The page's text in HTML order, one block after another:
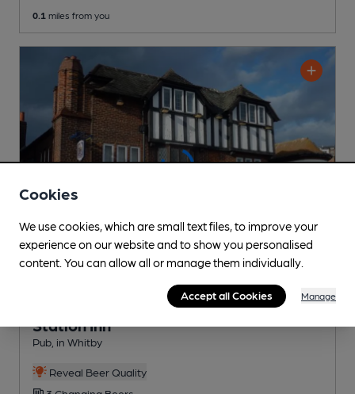
0.1 miles from you
• OPENS AT 10:00AM
Station Inn
Pub , in Whitby
Reveal Beer Quality
Cookies
We use cookies, which are small text files, to improve your
experience on our website and to show you personalised
content. You can allow all or manage them individually.
Accept all Cookies Manage